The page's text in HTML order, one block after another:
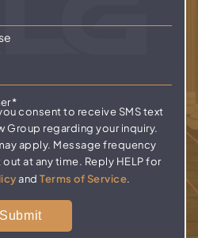
*
consent to receive SMS text
Group regarding your inquiry.
apply. Message frequency
at any time. Reply HELP for
and Terms of Service.